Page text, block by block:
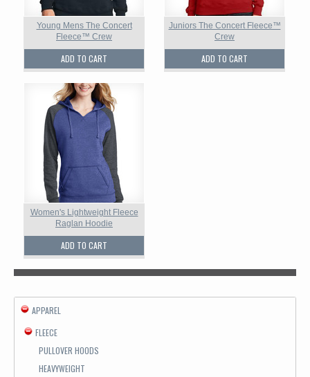
Young Mens The Concert
Fleece™ Crew
ADD TO CART
Juniors The Concert Fleece™
Crew
ADD TO CART
Women's Lightweight Fleece
Raglan Hoodie
ADD TO CART
APPAREL
FLEECE
PULLOVER HOODS
HEAVYWEIGHT